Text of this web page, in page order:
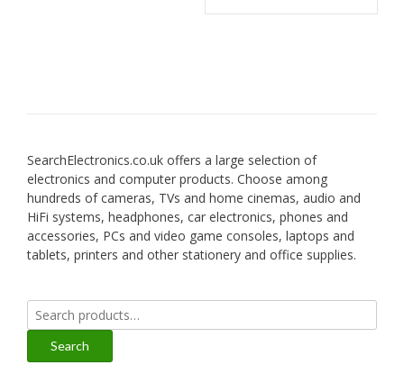
SearchElectronics.co.uk offers a large selection of
electronics and computer products. Choose among
hundreds of cameras, TVs and home cinemas, audio and
HiFi systems, headphones, car electronics, phones and
accessories, PCs and video game consoles, laptops and
tablets, printers and other stationery and office supplies.
Search
for:
Search